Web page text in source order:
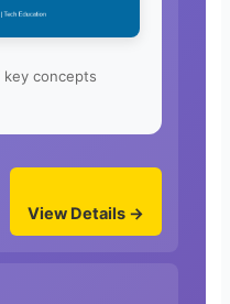
key concepts
View Details →